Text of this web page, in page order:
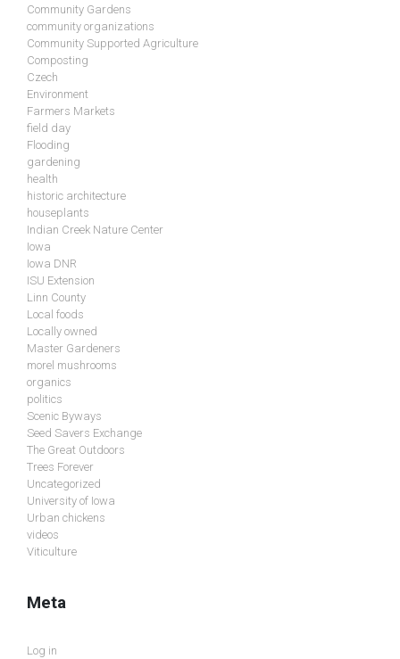
Community Gardens
community organizations
Community Supported Agriculture
Composting
Czech
Environment
Farmers Markets
field day
Flooding
gardening
health
historic architecture
houseplants
Indian Creek Nature Center
Iowa
Iowa DNR
ISU Extension
Linn County
Local foods
Locally owned
Master Gardeners
morel mushrooms
organics
politics
Scenic Byways
Seed Savers Exchange
The Great Outdoors
Trees Forever
Uncategorized
University of Iowa
Urban chickens
videos
Viticulture
Meta
Log in